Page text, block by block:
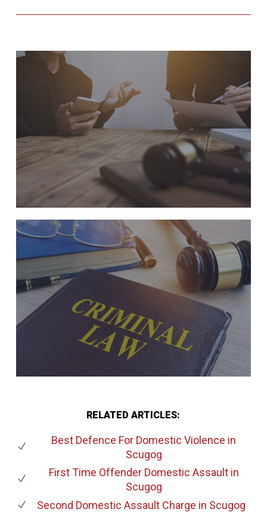
RELATED ARTICLES:
Best Defence For Domestic Violence in
Scugog
First Time Offender Domestic Assaultin
Scugog
Second Domestic Assault Charge in Scugog